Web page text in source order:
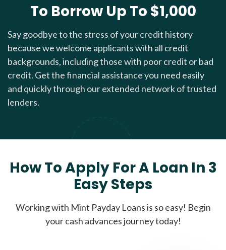
To Borrow Up To $1,000
Say goodbye to the stress of your credit history
because we welcome applicants with all credit
backgrounds, including those with poor credit or bad
credit. Get the financial assistance you need easily
and quickly through our extended network of trusted
lenders.
How To Apply For A Loan In 3
Easy Steps
Working with Mint Payday Loans is so easy! Begin
your cash advances journey today!